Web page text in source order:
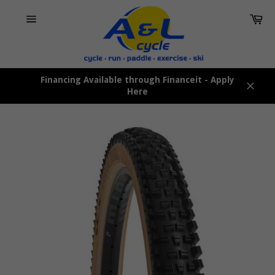
Financing Available through Financeit - Apply
Here